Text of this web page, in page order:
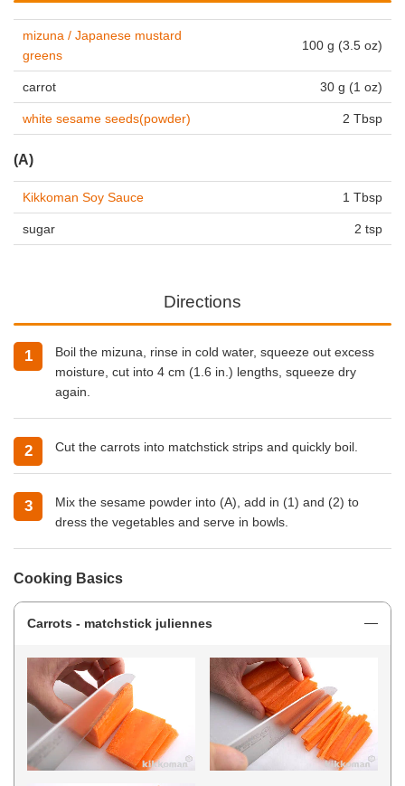
mizuna / Japanese mustard
greens
100 g (3.5 oz)
carrot 30 g (1 oz)
white sesame seeds(powder) 2 Tbsp
(A)
Kikkoman Soy Sauce 1 Tbsp
sugar 2 tsp
Directions
Boil the mizuna, rinse in cold water, squeeze out excess
moisture, cut into 4 cm (1.6 in.) lengths, squeeze dry
again.
Cut the carrots into matchstick strips and quickly boil.
Mix the sesame powder into (A), add in (1) and (2) to
dress the vegetables and serve in bowls.
Cooking Basics
Carrots - matchstick juliennes